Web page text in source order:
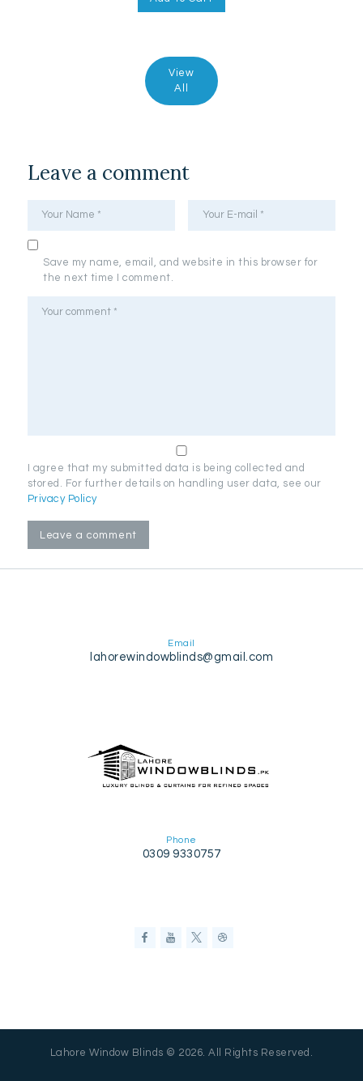
View
All
Leave a comment
Save my name, email, and website in this browser for
the next time I comment.
I agree that my submitted data is being collected and
stored. For further details on handling user data, see our
Privacy Policy
Email
lahorewindowblinds@gmail.com
Phone
0309 9330757
Lahore Window Blinds © 2026. All Rights Reserved.